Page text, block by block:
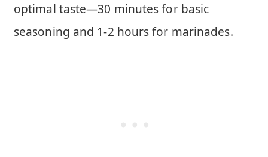
optimal taste—30 minutes for basic
seasoning and 1-2 hours for marinades.